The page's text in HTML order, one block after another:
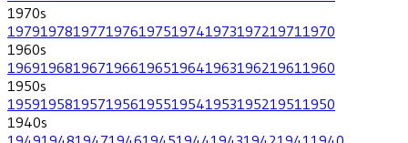
1970s
197919781977197619751974197319721971 1970
1960s
196919681967196619651964196319621961 1960
1950s
195919581957195619551954195319521951 1950
1940s